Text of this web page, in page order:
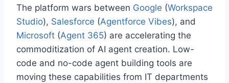
The platform wars between Google (Workspace
Studio), Salesforce (Agentforce Vibes), and
Microsoft (Agent 365) are accelerating the
commoditization of AI agent creation. Low-
code and no-code agent building tools are
moving these capabilities from IT departments